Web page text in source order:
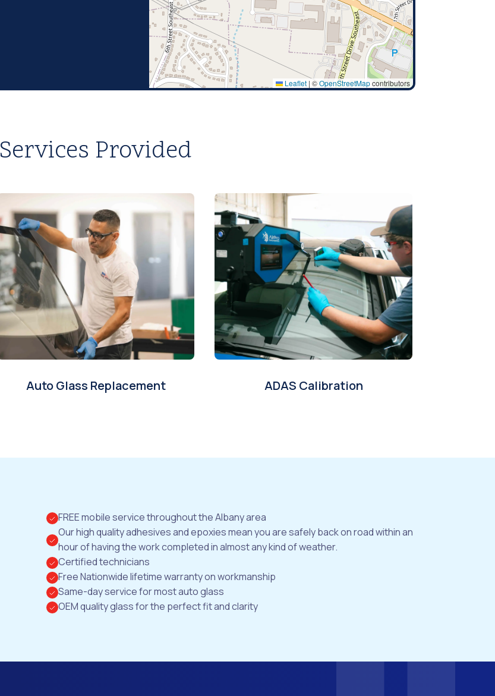
Leaflet | ©OpenStreetMapcontributors
Services Provided
Auto Glass Replacement ADAS Calibration
FREE mobile service throughout the Albany area
Our high quality adhesives and epoxies mean you are safely back on road within an
hour of having the work completed in almost any kind of weather.
Certified technicians
Free Nationwide lifetime warranty on workmanship
Same-day service for most auto glass
OEM quality glass for the perfect fit and clarity